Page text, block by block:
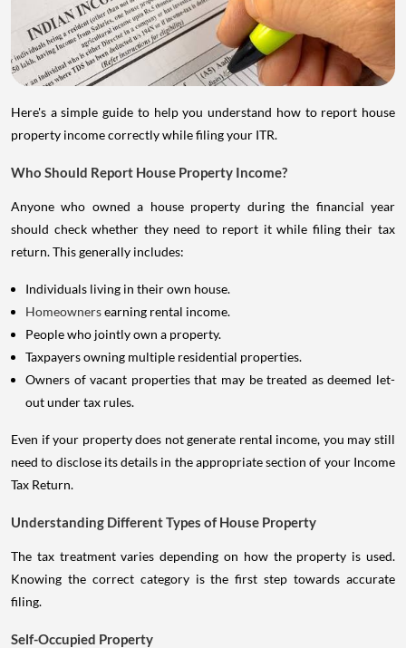
Here's a simple guide to help you understand how to report house
property income correctly while filing your ITR.
Who Should Report House Property Income?
Anyone who owned a house property during the financial year
should check whether they need to report it while filing their tax
return. This generally includes:
Individuals living in their own house.
Homeownersearning rental income.
People who jointly own a property.
Taxpayers owning multiple residential properties.
Owners of vacant properties that may be treated as deemed let-
out under tax rules.
Even if your property does not generate rental income, you may still
need to disclose its details in the appropriate section of your Income
Tax Return.
Understanding Different Types of House Property
The tax treatment varies depending on how the property is used.
Knowing the correct category is the first step towards accurate
filing.
Self-Occupied Property